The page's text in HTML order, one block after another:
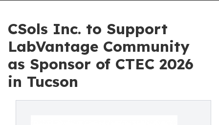
CSols Inc. to Support
LabVantage Community
as Sponsor of CTEC 2026
in Tucson